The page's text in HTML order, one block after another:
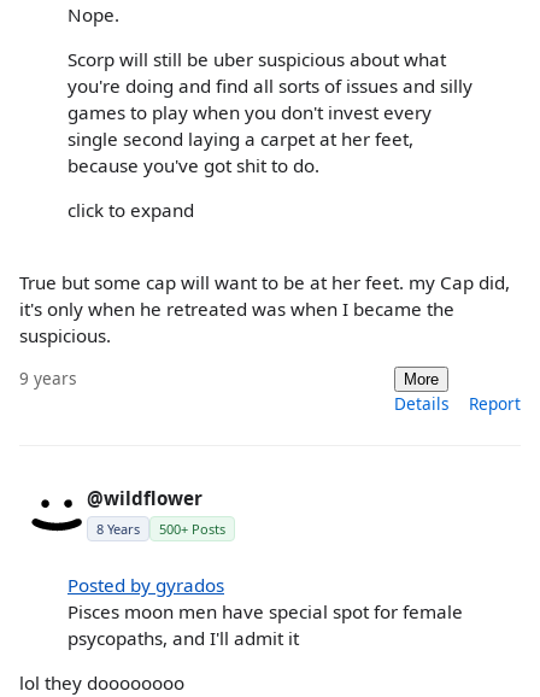
Nope.
Scorp will still be uber suspicious about what
you're doing and find all sorts of issues and silly
games to play when you don't invest every
single second laying a carpet at her feet,
because you've got shit to do.
click to expand
True but some cap will want to be at her feet. my Cap did,
it's only when he retreated was when I became the
suspicious.
9 years More
Details Report
@wildflower
8 Years 500+ Posts
Posted by gyrados
Pisces moon men have special spot for female
psycopaths, and I'll admit it
lol they doooooooo